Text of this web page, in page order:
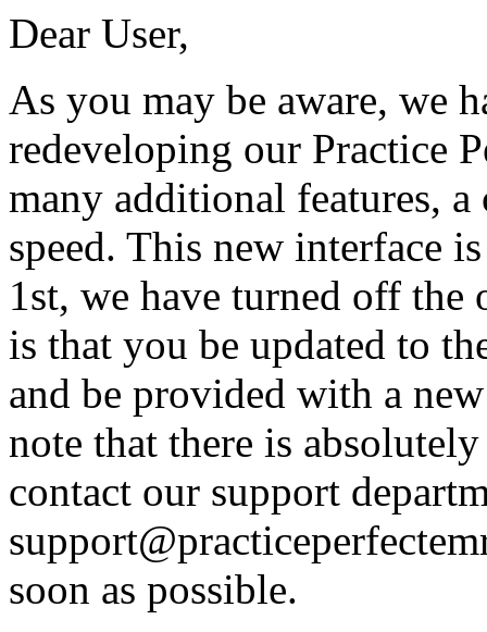
Dear User,
As you may be aware, we
redeveloping our Practice
many additional features, a
speed. This new interface
1st, we have turned off
is that you be updated to
and be provided with a
note that there is
contact our support
soon as possible.